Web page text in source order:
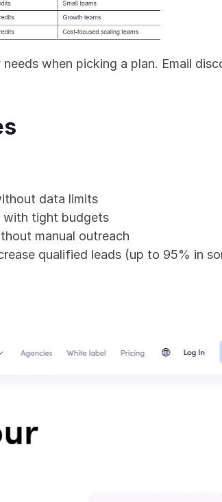
when picking a plan. Email
data limits
with tight budgets
manual outreach
qualified leads (up to 95% in